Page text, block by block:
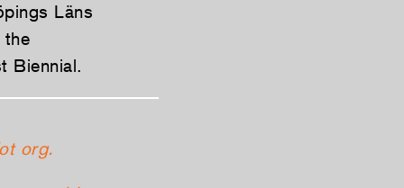
Läns
the
Biennial.
org.